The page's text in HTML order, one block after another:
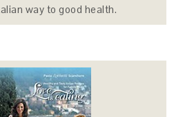
way to good health.